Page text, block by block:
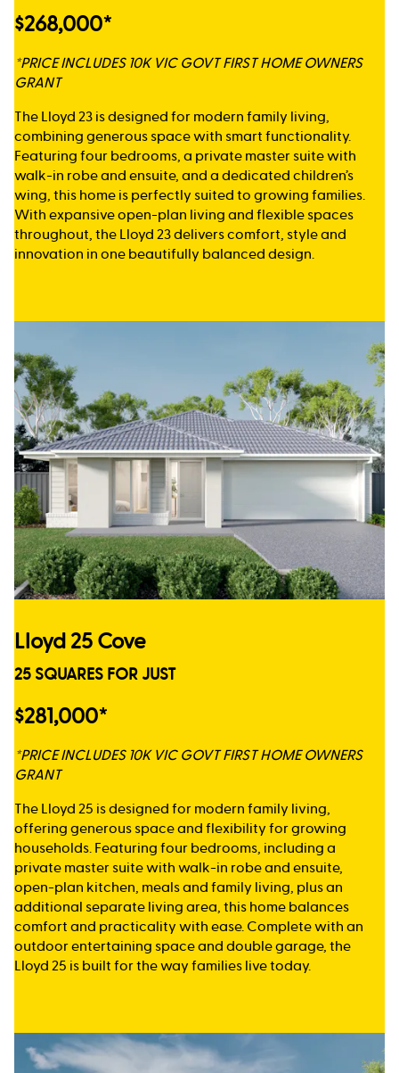
$268,000*
*PRICE INCLUDES 10K VIC GOVT FIRST HOME OWNERS
GRANT
The Lloyd 23 is designed for modern family living,
combining generous space with smart functionality.
Featuring four bedrooms, a private master suite with
walk-in robe and ensuite, and a dedicated children’s
wing, this home is perfectly suited to growing families.
With expansive open-plan living and flexible spaces
throughout, the Lloyd 23 delivers comfort, style and
innovation in one beautifully balanced design.
Lloyd 25 Cove
25 SQUARES FOR JUST
$281,000*
*PRICE INCLUDES 10K VIC GOVT FIRST HOME OWNERS
GRANT
The Lloyd 25 is designed for modern family living,
offering generous space and flexibility for growing
households. Featuring four bedrooms, including a
private master suite with walk-in robe and ensuite,
open-plan kitchen, meals and family living, plus an
additional separate living area, this home balances
comfort and practicality with ease. Complete with an
outdoor entertaining space and double garage, the
Lloyd 25 is built for the way families live today.